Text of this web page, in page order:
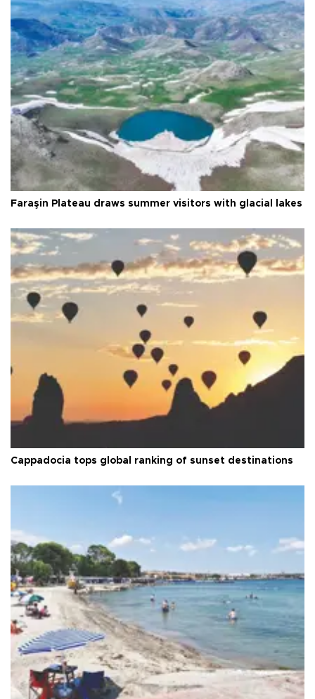
Faraşin Plateau draws summer visitors with glacial lakes
Cappadocia tops global ranking of sunset destinations